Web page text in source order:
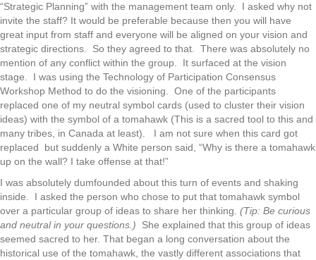
“Strategic Planning” with the management team only. I asked why not
invite the staff? It would be preferable because then you will have
great input from staff and everyone will be aligned on your vision and
strategic directions. So they agreed to that. There was absolutely no
mention of any conflict within the group. It surfaced at the vision
stage. I was using the Technology of Participation Consensus
Workshop Method to do the visioning. One of the participants
replaced one of my neutral symbol cards (used to cluster their vision
ideas) with the symbol of a tomahawk (This is a sacred tool to this and
many tribes, in Canada at least). I am not sure when this card got
replaced but suddenly a White person said, “Why is there a tomahawk
up on the wall? I take offense at that!”
I was absolutely dumfounded about this turn of events and shaking
inside. I asked the person who chose to put that tomahawk symbol
over a particular group of ideas to share her thinking. (Tip: Be curious
and neutral in your questions.) She explained that this group of ideas
seemed sacred to her. That began a long conversation about the
historical use of the tomahawk, the vastly different associations that